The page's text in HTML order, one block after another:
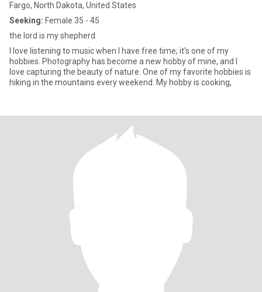
Fargo, North Dakota, United States
Seeking: Female 35 - 45
the lord is my shepherd
I love listening to music when I have free time; it's one of my
hobbies. Photography has become a new hobby of mine, and I
love capturing the beauty of nature. One of my favorite hobbies is
hiking in the mountains every weekend. My hobby is cooking,